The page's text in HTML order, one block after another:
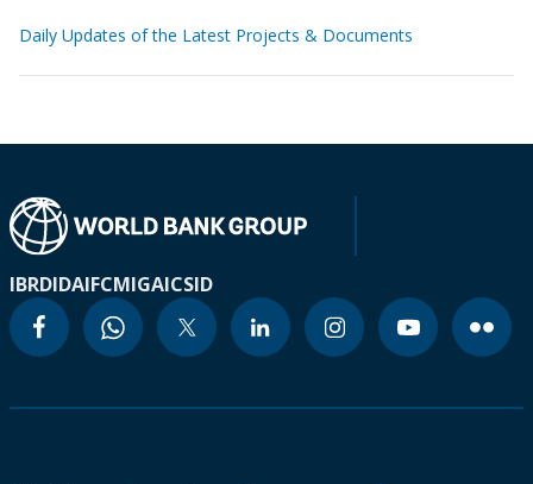
Daily Updates of the Latest Projects & Documents
IBRDIDAIFCMIGAICSID